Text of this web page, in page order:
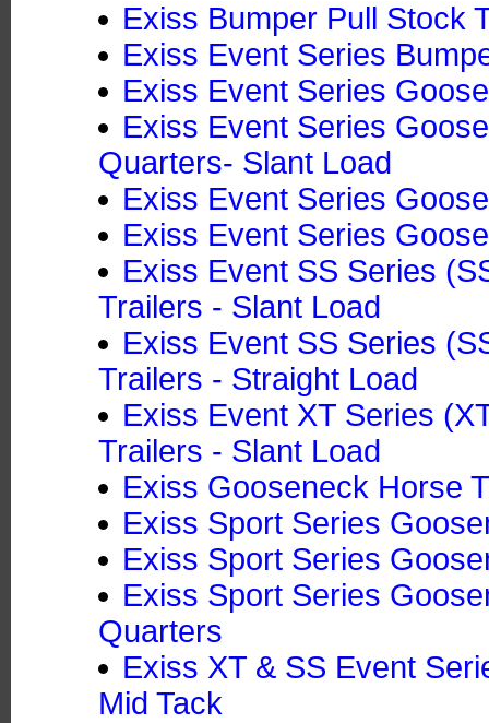
Exiss Bumper Pull Stock
Exiss Event Series
Exiss Event Series
Exiss Event Series
Quarters- Slant Load
Exiss Event Series
Exiss Event Series
Exiss Event SS Series
Trailers - Slant Load
Exiss Event SS Series
Trailers - Straight Load
Exiss Event XT Series
Trailers - Slant Load
Exiss Gooseneck Horse
Exiss Sport Series
Exiss Sport Series
Exiss Sport Series
Quarters
Exiss XT & SS Event
Mid Tack